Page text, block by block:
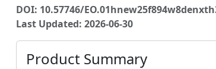
DOI: 10.57746/
Last Updated: 2026-06-30
Product Summary